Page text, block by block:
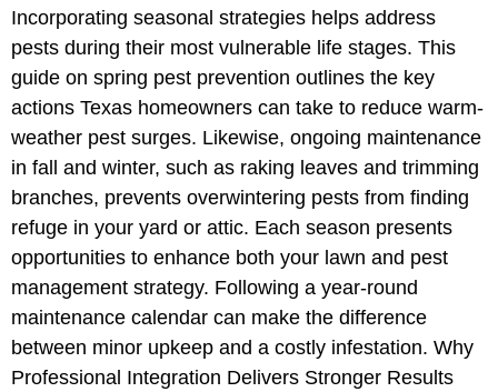
Incorporating seasonal strategies helps address
pests during their most vulnerable life stages. This
guide on spring pest prevention outlines the key
actions Texas homeowners can take to reduce warm-
weather pest surges. Likewise, ongoing maintenance
in fall and winter, such as raking leaves and trimming
branches, prevents overwintering pests from finding
refuge in your yard or attic. Each season presents
opportunities to enhance both your lawn and pest
management strategy. Following a year-round
maintenance calendar can make the difference
between minor upkeep and a costly infestation. Why
Professional Integration Delivers Stronger Results